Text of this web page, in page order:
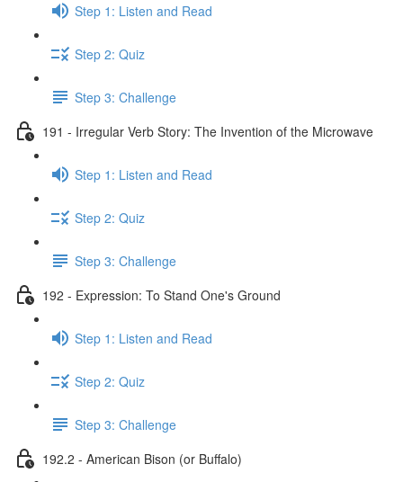
Step 1: Listen and Read
Step 2: Quiz
Step 3: Challenge
191 - Irregular Verb Story: The Invention of the Microwave
Step 1: Listen and Read
Step 2: Quiz
Step 3: Challenge
192 - Expression: To Stand One's Ground
Step 1: Listen and Read
Step 2: Quiz
Step 3: Challenge
192.2 - American Bison (or Buffalo)